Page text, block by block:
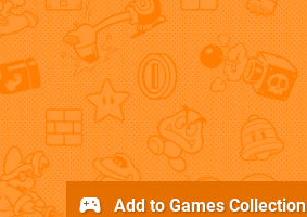
Add to Games Collection